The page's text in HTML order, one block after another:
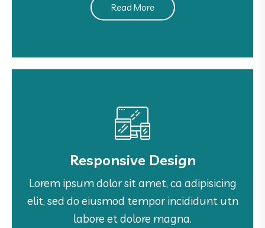
Read More
See More
Responsive Design
Lorem ipsum dolor sit amet, ca adipisicing
elit, sed do eiusmod tempor incididunt utn
labore et dolore magna.
Responsive Design
Lorem ipsum dolor sit amet, ca adipisicing
elit, sed do eiusmod tempor incididunt utn
labore et dolore magna.